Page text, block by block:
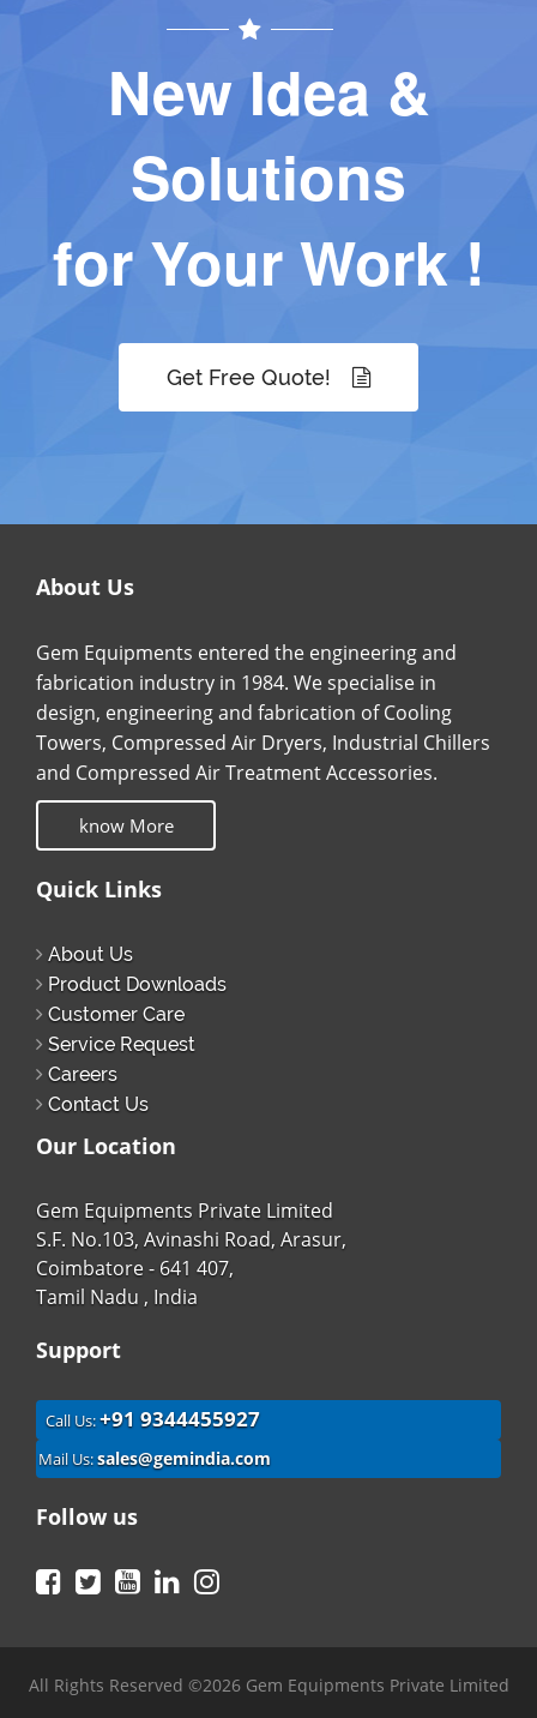
New Idea &
Solutions
for Your Work !
Get Free Quote!
About Us
Gem Equipments entered the engineering and
fabrication industry in 1984. We specialise in
design, engineering and fabrication of Cooling
Towers, Compressed Air Dryers, Industrial Chillers
and Compressed Air Treatment Accessories.
know More
Quick Links
About Us
Product Downloads
Customer Care
Service Request
Careers
Contact Us
Our Location
Gem Equipments Private Limited
S.F. No.103, Avinashi Road, Arasur,
Coimbatore - 641 407,
Tamil Nadu , India
Support
Call Us:+91 9344455927
Mail Us:sales@gemindia.com
Follow us
Facebook
TwitterYouTubeLinkedIn
All Rights Reserved ©2026 Gem Equipments Private Limited